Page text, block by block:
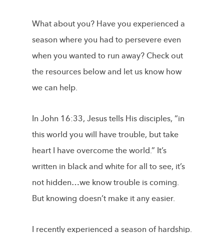
What about you? Have you experienced a
season where you had to persevere even
when you wanted to run away? Check out
the resources below and let us know how
we can help.
In John 16:33, Jesus tells His disciples, “in
this world you will have trouble, but take
heart I have overcome the world.” It’s
written in black and white for all to see, it’s
not hidden…we know trouble is coming.
But knowing doesn’t make it any easier.
I recently experienced a season of hardship.